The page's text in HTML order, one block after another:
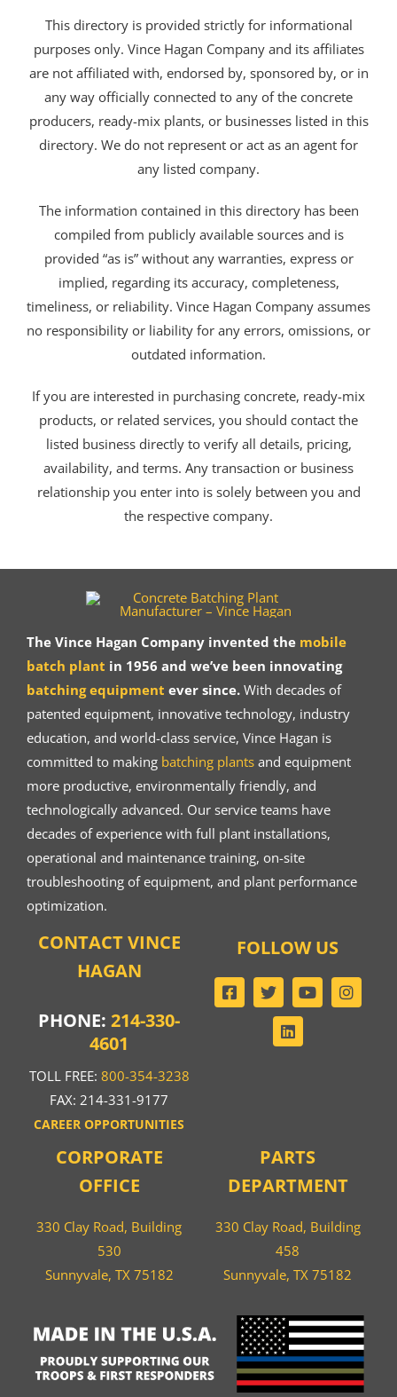
This directory is provided strictly for informational
purposes only. Vince Hagan Company and its affiliates
are not affiliated with, endorsed by, sponsored by, or in
any way officially connected to any of the concrete
producers, ready-mix plants, or businesses listed in this
directory. We do not represent or act as an agent for
any listed company.
The information contained in this directory has been
compiled from publicly available sources and is
provided “as is” without any warranties, express or
implied, regarding its accuracy, completeness,
timeliness, or reliability. Vince Hagan Company assumes
no responsibility or liability for any errors, omissions, or
outdated information.
If you are interested in purchasing concrete, ready-mix
products, or related services, you should contact the
listed business directly to verify all details, pricing,
availability, and terms. Any transaction or business
relationship you enter into is solely between you and
the respective company.
The Vince Hagan Company invented the mobile
batch plant in 1956 and we’ve been innovating
batching equipment ever since.With decades of
patented equipment, innovative technology, industry
education, and world-class service, Vince Hagan is
committed to making batching plantsand equipment
more productive, environmentally friendly, and
technologically advanced. Our service teams have
decades of experience with full plant installations,
operational and maintenance training, on-site
troubleshooting of equipment, and plant performance
optimization.
CONTACT VINCE
HAGAN
PHONE:214-330-
4601
TOLL FREE: 800-354-3238
FAX: 214-331-9177
CAREER OPPORTUNITIES
CORPORATE
OFFICE
330 Clay Road, Building
530
Sunnyvale, TX 75182
PARTS
DEPARTMENT
330 Clay Road, Building
458
Sunnyvale, TX 75182
FOLLOW US